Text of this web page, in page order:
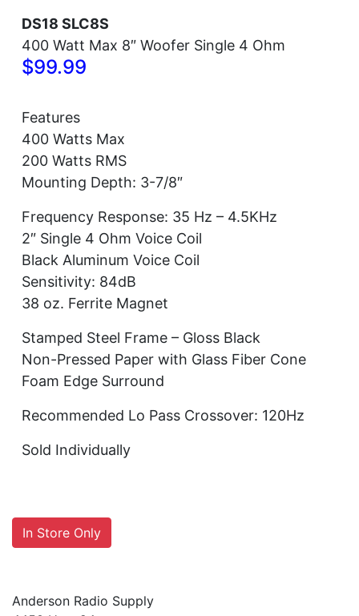
DS18 SLC8S
400 Watt Max 8″ Woofer Single 4 Ohm
$99.99
Features
400 Watts Max
200 Watts RMS
Mounting Depth: 3-7/8″
Frequency Response: 35 Hz – 4.5KHz
2″ Single 4 Ohm Voice Coil
Black Aluminum Voice Coil
Sensitivity: 84dB
38 oz. Ferrite Magnet
Stamped Steel Frame – Gloss Black
Non-Pressed Paper with Glass Fiber Cone
Foam Edge Surround
Recommended Lo Pass Crossover: 120Hz
Sold Individually
In Store Only
Anderson Radio Supply